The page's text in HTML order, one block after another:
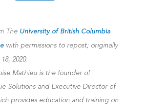
The University of British Columbia
with permissions to repost; originally
2020.
Mathieu is the founder of
Solutions and Executive Director of
provides education and training on